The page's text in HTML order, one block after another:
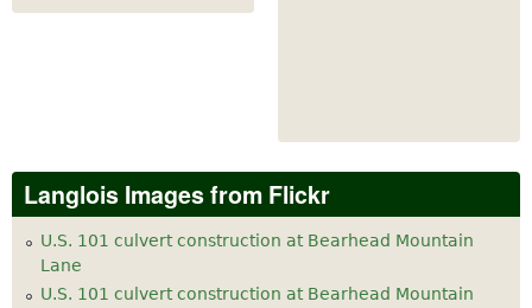
Langlois Images from Flickr
U.S. 101 culvert construction at Bearhead Mountain
Lane
U.S. 101 culvert construction at Bearhead Mountain